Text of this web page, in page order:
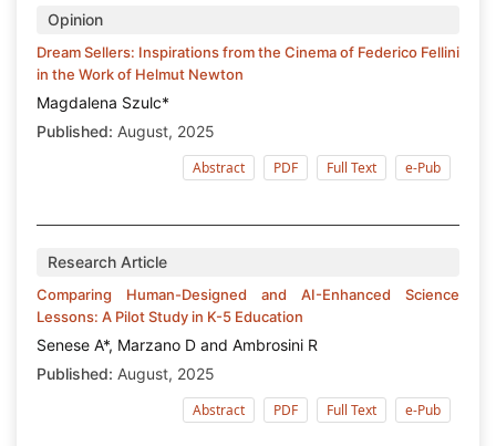
Opinion
Dream Sellers: Inspirations from the Cinema of Federico Fellini
in the Work of Helmut Newton
Magdalena Szulc*
Published: August, 2025
Abstract
PDF Full Text e-Pub
Research Article
Comparing Human-Designed and AI-Enhanced Science
Lessons: A Pilot Study in K-5 Education
Senese A*, Marzano D and Ambrosini R
Published: August, 2025
Abstract
PDF Full Text e-Pub